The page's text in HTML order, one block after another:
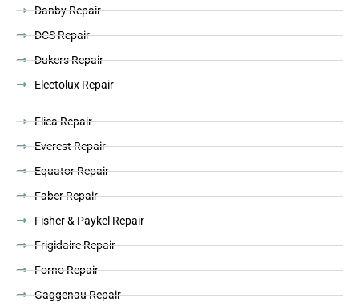
Danby Repair
DCS Repair
Dukers Repair
Electolux Repair
Elica Repair
Everest Repair
Equator Repair
Faber Repair
Fisher & Paykel Repair
Frigidaire Repair
Forno Repair
Gaggenau Repair